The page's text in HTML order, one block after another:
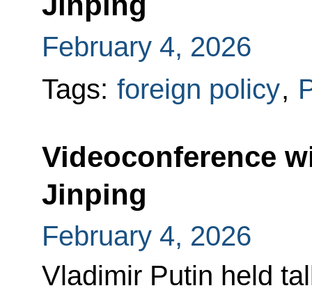
February 4, 2026
Tags: foreign policy,
Videoconference
Jinping
February 4, 2026
Vladimir Putin held